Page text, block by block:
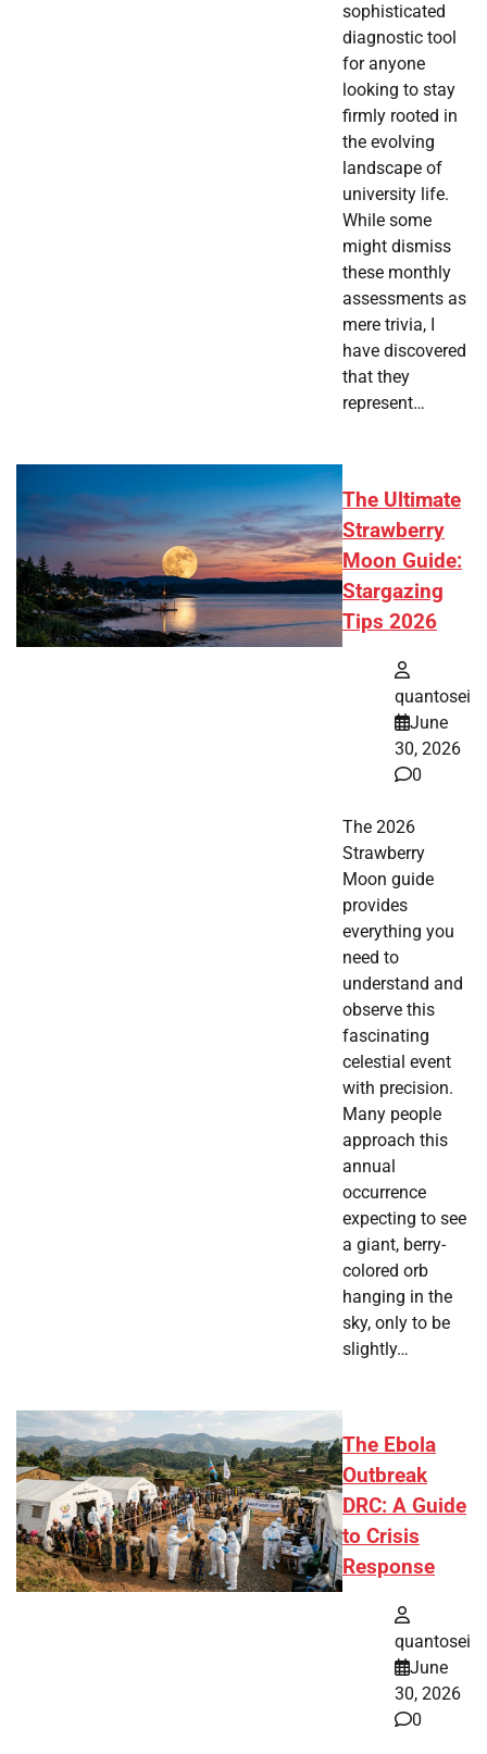
sophisticated
diagnostic tool
for anyone
looking to stay
firmly rooted in
the evolving
landscape of
university life.
While some
might dismiss
these monthly
assessments as
mere trivia, I
have discovered
that they
represent…
The Ultimate
Strawberry
Moon Guide:
Stargazing
Tips 2026
quantosei
June
30, 2026
0
The 2026
Strawberry
Moon guide
provides
everything you
need to
understand and
observe this
fascinating
celestial event
with precision.
Many people
approach this
annual
occurrence
expecting to see
a giant, berry-
colored orb
hanging in the
sky, only to be
slightly…
The Ebola
Outbreak
DRC: A Guide
to Crisis
Response
quantosei
June
30, 2026
0